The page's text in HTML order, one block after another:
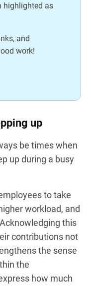
highlighted as
and
work!
up
be times when
up during a busy
to take
workload, and
this
contributions not
the sense
the
how much